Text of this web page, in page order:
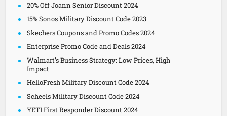
20% Off Joann Senior Discount 2024
15% Sonos Military Discount Code 2023
Skechers Coupons and Promo Codes 2024
Enterprise Promo Code and Deals 2024
Walmart’s Business Strategy: Low Prices, High
Impact
HelloFresh Military Discount Code 2024
Scheels Military Discount Code 2024
YETI First Responder Discount 2024